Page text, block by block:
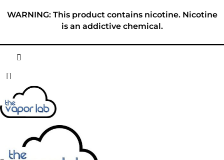
WARNING: This product contains nicotine. Nicotine
is an addictive chemical.
ABOUT
E-LIQUID